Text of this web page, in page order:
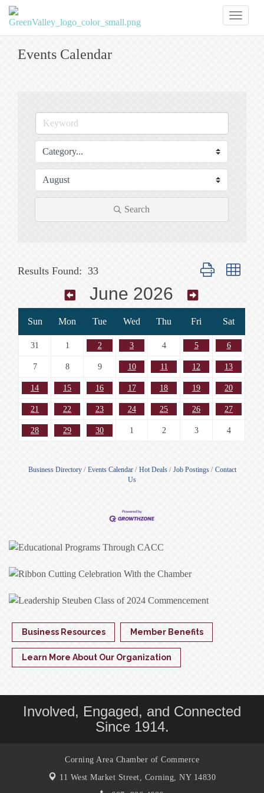
Events Calendar
Search
Results Found: 33 Button group with
June 2026
Sun Mon Tue Wed Thu Fri Sat
31 1 2 3 4 5 6
7 8 9 10 11 12 13
14 15 16 17 18 19 20
21 22 23 24 25 26 27
28 29 30 1 2 3 4
Business Directory Events Calendar Hot Deals Job Postings
Contact
Us
Business Resources Member Benefits
Learn More About Our Organization
Involved, Engaged, and Connected
Since 1914.
Corning Area Chamber of Commerce
11 West Market Street, Corning, NY 14830